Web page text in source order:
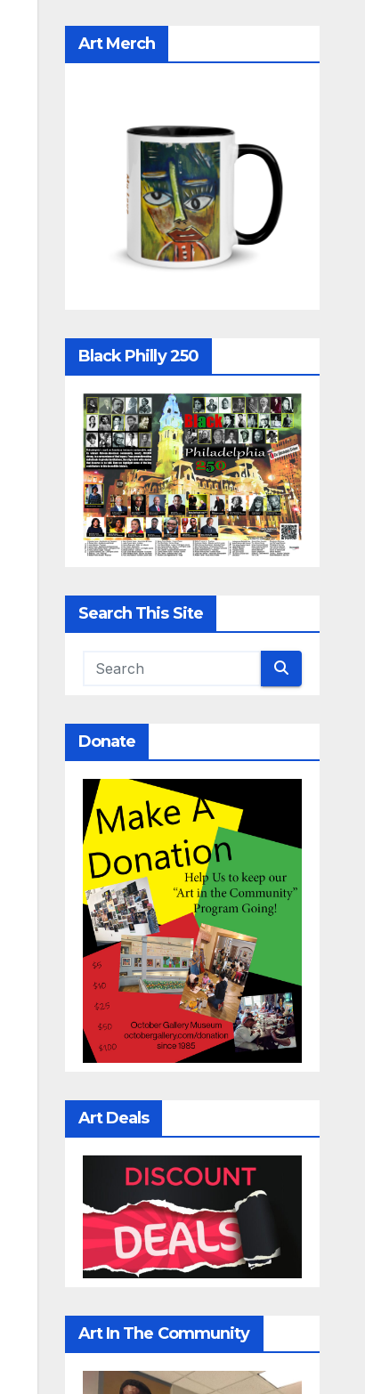
Art Merch
Black Philly 250
Search This Site
Donate
Art Deals
Art In The Community